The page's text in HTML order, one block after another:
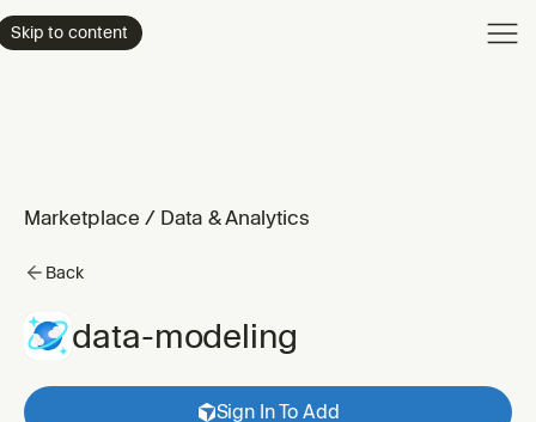
Skip to content
Marketplace / Data & Analytics
Back
data-modeling
Sign In To Add